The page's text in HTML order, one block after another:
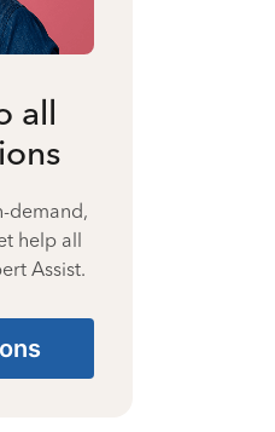
all
demand,
help all
Assist.